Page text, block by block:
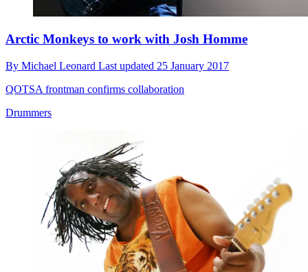
Arctic Monkeys to work with Josh Homme
By Michael Leonard Last updated 25 January 2017
QOTSA frontman confirms collaboration
Drummers